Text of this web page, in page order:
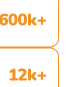
12k+